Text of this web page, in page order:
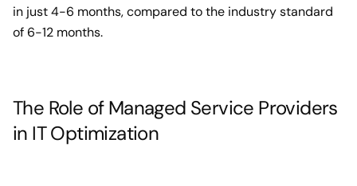
in just 4-6 months, compared to the industry standard
of 6-12 months.
The Role of Managed Service Providers
in IT Optimization